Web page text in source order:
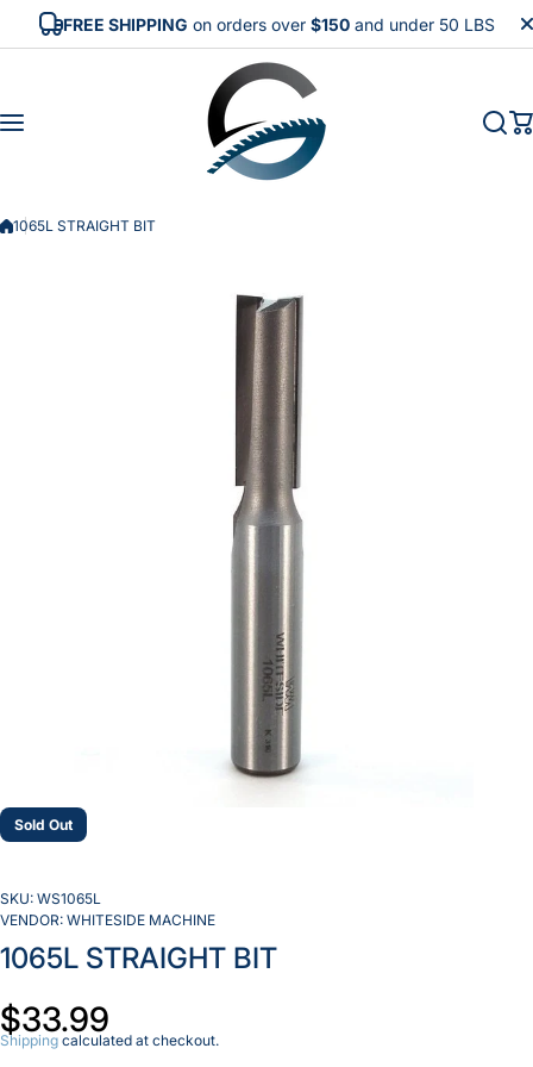
Skip to content
FREE SHIPPING on orders over $150and under 50 LBS
1065L STRAIGHT BIT
Sold Out
SKU: WS1065L
VENDOR: WHITESIDE MACHINE
1065L STRAIGHT BIT
$33.99
Shipping calculated at checkout.